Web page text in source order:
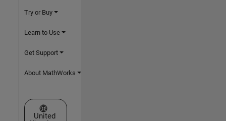
Try or Buy
Learn to Use
Get Support
About MathWorks
Select a Web Site
United